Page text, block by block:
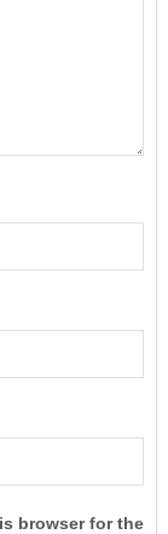
browser for the